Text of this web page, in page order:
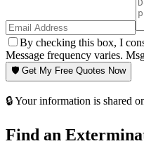
By checking this box, I
Message frequency varies.
🛡️ Get My Free Quotes Now
🔒 Your information is shared
Find an